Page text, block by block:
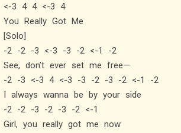
<-3 4 4 <-3 4
You Really Got Me
[Solo]
-2 -2 -3 <-3 -3 -2 <-1 -2
See, don’t ever set me free—
-2 -3 <-3 4 <-3 -3 -2 -3 -2 <-1 -2
I always wanna be by your side
-2 -2 -3 -2 -3 -2 <-1
Girl, you really got me now